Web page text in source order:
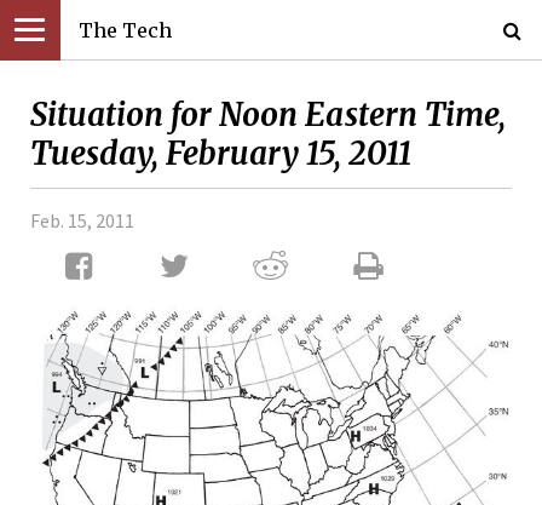
The Tech
Situation for Noon Eastern Time,
Tuesday, February 15, 2011
Feb. 15, 2011